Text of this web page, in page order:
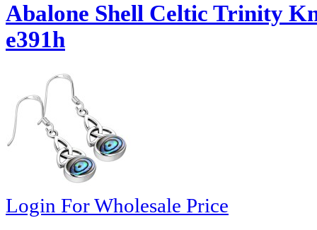
Abalone Shell Celtic Trinity
e391h
Login For Wholesale Price